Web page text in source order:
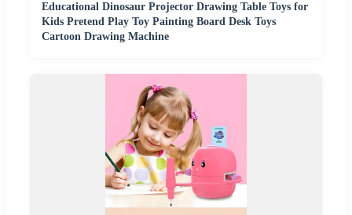
Educational Dinosaur Projector Drawing Table Toys for
Kids Pretend Play Toy Painting Board Desk Toys
Cartoon Drawing Machine